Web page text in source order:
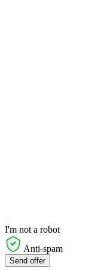
I'm not a robot
Anti-spam
Send offer